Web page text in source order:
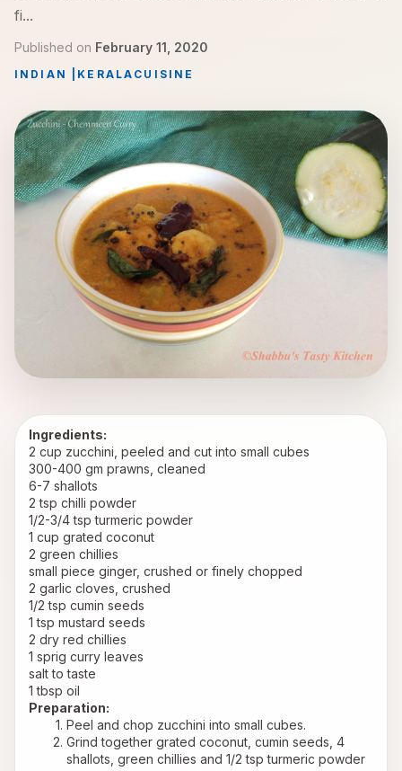
fi...
Published on February 11, 2020
INDIAN KERALA CUISINE
Ingredients:
2 cup zucchini, peeled and cut into small cubes
300-400 gm prawns, cleaned
6-7 shallots
2 tsp chilli powder
1/2-3/4 tsp turmeric powder
1 cup grated coconut
2 green chillies
small piece ginger, crushed or finely chopped
2 garlic cloves, crushed
1/2 tsp cumin seeds
1 tsp mustard seeds
2 dry red chillies
1 sprig curry leaves
salt to taste
1 tbsp oil
Preparation:
Peel and chop zucchini into small cubes.
Grind together grated coconut, cumin seeds, 4
shallots, green chillies and 1/2 tsp turmeric powder